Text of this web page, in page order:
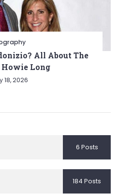
All About The
Long
18, 2026
6 Posts
184 Posts